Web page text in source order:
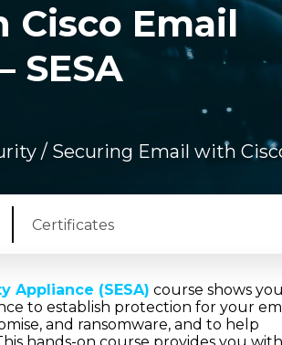
Email
SESA
/ Securing Email with
Certificates
Appliance (SESA) course shows
to establish protection for your
and ransomware, and to help